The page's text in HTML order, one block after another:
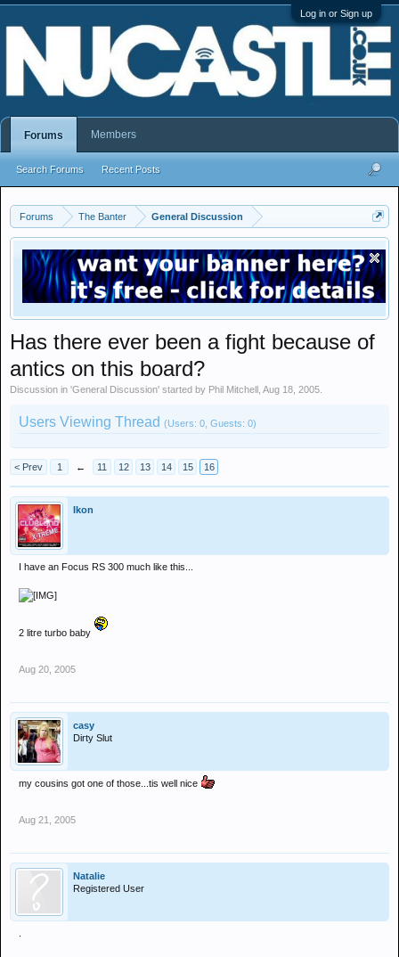
Log in or Sign up
Forums The Banter General Discussion
Has there ever been a fight because of
antics on this board?
Discussion in 'General Discussion' started by Phil Mitchell Aug 18, 2005
Users Viewing Thread (Users: 0, Guests: 0)
< Prev 1 ← 11 12 13 14 15 16
Ikon
I have an Focus RS 300 much like this...
2 litre turbo baby
Aug 20, 2005
casy
Dirty Slut
my cousins got one of those...tis well nice
Aug 21, 2005
Natalie
Registered User
Forums
Search Forums Recent Posts
Members